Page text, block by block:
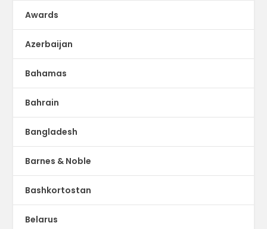
Awards
Azerbaijan
Bahamas
Bahrain
Bangladesh
Barnes & Noble
Bashkortostan
Belarus